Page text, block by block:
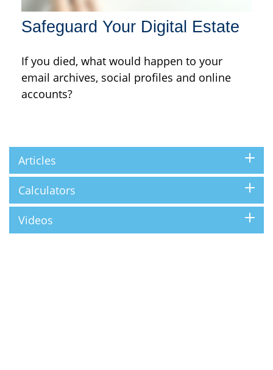
Safeguard Your Digital Estate
If you died, what would happen to your
email archives, social profiles and online
accounts?
Articles
Calculators
Videos